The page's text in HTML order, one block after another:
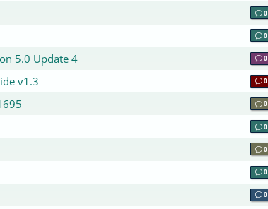
0
0
5.0 Update 4 0
v1.3 0
0
0
0
0
0